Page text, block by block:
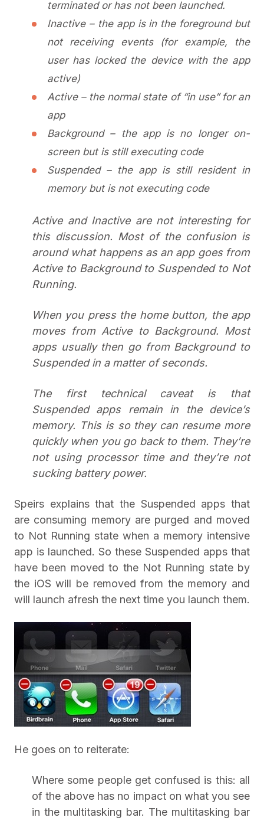
terminated or has not been launched.
Inactive – the app is in the foreground but
not receiving events (for example, the
user has locked the device with the app
active)
Active – the normal state of “in use” for an
app
Background – the app is no longer on-
screen but is still executing code
Suspended – the app is still resident in
memory but is not executing code
Active and Inactive are not interesting for
this discussion. Most of the confusion is
around what happens as an app goes from
Active to Background to Suspended to Not
Running.
When you press the home button, the app
moves from Active to Background. Most
apps usually then go from Background to
Suspended in a matter of seconds.
The first technical caveat is that
Suspended apps remain in the device’s
memory. This is so they can resume more
quickly when you go back to them. They’re
not using processor time and they’re not
sucking battery power.
Speirs explains that the Suspended apps that
are consuming memory are purged and moved
to Not Running state when a memory intensive
app is launched. So these Suspended apps that
have been moved to the Not Running state by
the iOS will be removed from the memory and
will launch afresh the next time you launch them.
He goes on to reiterate:
Where some people get confused is this: all
of the above has no impact on what you see
in the multitasking bar. The multitasking bar